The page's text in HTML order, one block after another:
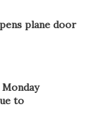
plane door
Monday
to